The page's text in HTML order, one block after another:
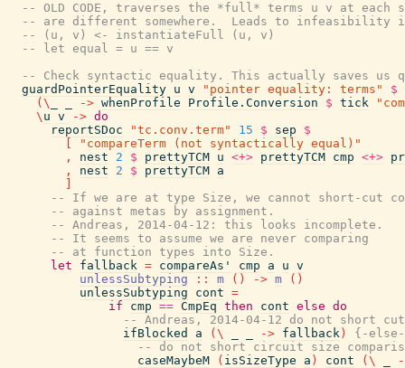
-- OLD CODE, traverses the *full* terms u v at each
-- are different somewhere.  Leads to infeasibility
-- (u, v) <- instantiateFull (u, v)
-- let equal = u == v
-- Check syntactic equality. This actually saves us
guardPointerEquality u v "pointer equality: terms"
$
( \ -> whenProfile Profile.Conversion $ tick
\ u v -> do
reportSDoc
"tc.conv.term" 15 $ sep
$
"compareTerm (not syntactically equal)"
,
nest 2 $ prettyTCM u <+> prettyTCM cmp <+>
,
nest 2 $ prettyTCM a
-- If we are at type Size, we cannot short-cut
-- against metas by assignment.
-- Andreas, 2014-04-12: this looks incomplete.
-- It seems to assume we are never comparing
-- at function types into Size.
let
fallback = compareAs' cmp a u v
unlessSubtyping
:: m ( ) -> m ( )
unlessSubtyping
cont =
if
cmp == CmpEq then cont else do
-- Andreas, 2014-04-12 do not short
ifBlocked
a ( \ -> fallback )
{-
-- do not short circuit size
caseMaybeM
( isSizeType a ) cont ( \